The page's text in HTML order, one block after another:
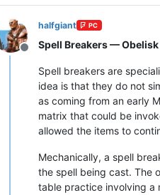
Offline
halfgiant PC
Spell Breakers —
Spell breakers are
idea is that they do not
as coming from an early
matrix that could be
allowed the items to
Mechanically, a spell
the spell being cast. The
table practice involving a